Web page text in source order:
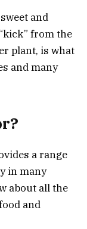
and
from the
plant, is what
and many
a range
in many
about all the
and